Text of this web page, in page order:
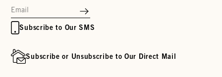
Subscribe to Our SMS
Subscribe or Unsubscribe to Our Direct Mail